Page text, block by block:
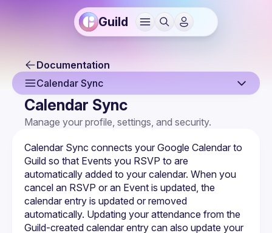
Guild
Documentation
Calendar Sync
Overview
Your Profile
Joining a Guild
Notification Settings
Authentication & Security
Calendar Sync
Manage your profile, settings, and security.
Calendar Sync connects your Google Calendar to
Guild so that Events you RSVP to are
automatically added to your calendar. When you
cancel an RSVP or an Event is updated, the
calendar entry is updated or removed
automatically. Updating your attendance from the
Guild-created calendar entry can also update your